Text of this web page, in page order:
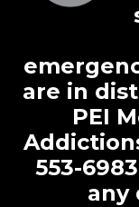
are in
PEI
553-
any